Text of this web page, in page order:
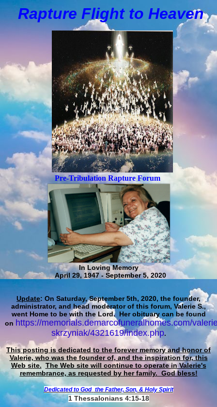
Rapture Flight to Heaven
Pre-Tribulation Rapture Forum
In Loving Memory
April 29, 1947 - September 5, 2020
Update: On Saturday, September 5th, 2020, the founder,
administrator, and head moderator of this forum, Valerie S.,
went Home to be with the Lord. Her obituary can be found
on https://memorials.demarcofuneralhomes.com/
skrzyniak/4321619/index.php.
This posting is dedicated to the forever memory and honor of
Valerie, who was the founder of, and the inspiration for, this
Web site. The Web site will continue to operate in Valerie's
remembrance, as requested by her family. God bless!
Dedicated to God the Father, Son, & Holy Spirit
1 Thessalonians 4:15-18